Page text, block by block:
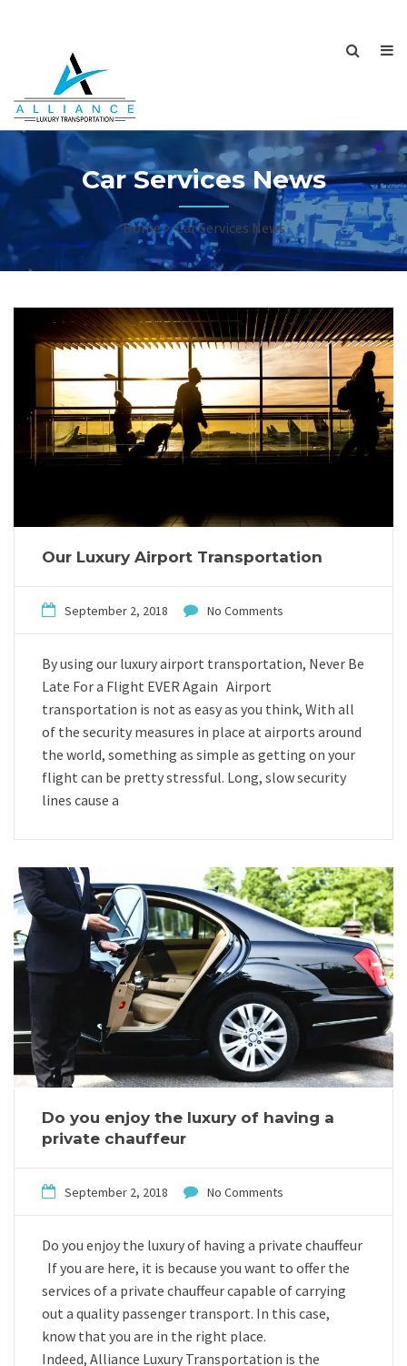
Car Services News
Home Car Services News
Our Luxury Airport Transportation
September 2, 2018 No Comments
By using our luxury airport transportation, Never Be
Late For a Flight EVER Again Airport
transportation is not as easy as you think, With all
of the security measures in place at airports around
the world, something as simple as getting on your
flight can be pretty stressful. Long, slow security
lines cause a
Do you enjoy the luxury of having a
private chauffeur
September 2, 2018 No Comments
Do you enjoy the luxury of having a private chauffeur
If you are here, it is because you want to offer the
services of a private chauffeur capable of carrying
out a quality passenger transport. In this case,
know that you are in the right place.
Indeed, Alliance Luxury Transportation is the